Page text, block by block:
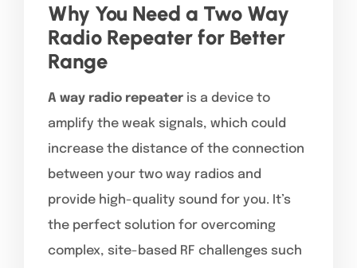
Why You Need a Two Way
Radio Repeater for Better
Range
A way radio repeater is a device to
amplify the weak signals, which could
increase the distance of the connection
between your two way radios and
provide high-quality sound for you. It’s
the perfect solution for overcoming
complex, site-based RF challenges such